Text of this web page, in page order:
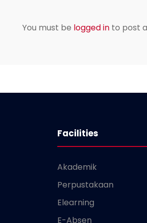
You must be logged in to post
Facilities
Akademik
Perpustakaan
Elearning
E-Absen